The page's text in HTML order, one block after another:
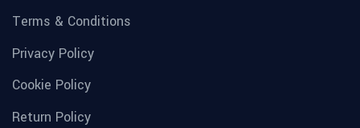
Terms & Conditions
Privacy Policy
Cookie Policy
Return Policy